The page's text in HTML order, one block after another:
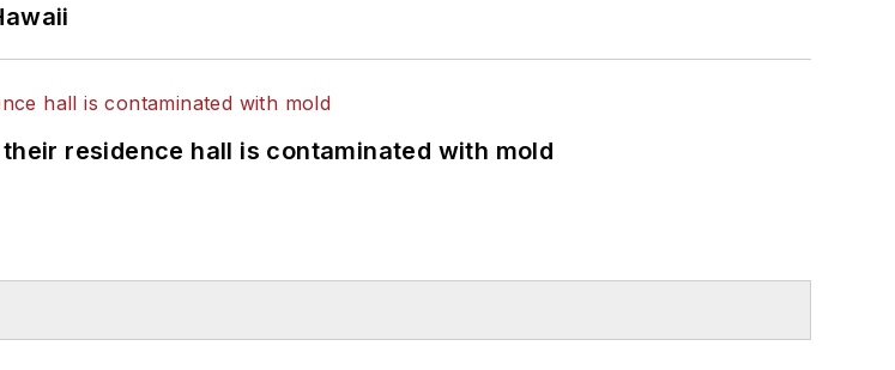
residence hall is contaminated with mold